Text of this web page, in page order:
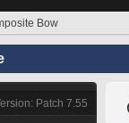
Bow
Patch 7.55